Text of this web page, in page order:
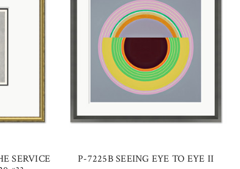
SERVICE
P-7225B SEEING EYE TO EYE II